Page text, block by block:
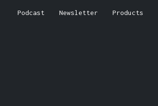
Podcast Newsletter Products